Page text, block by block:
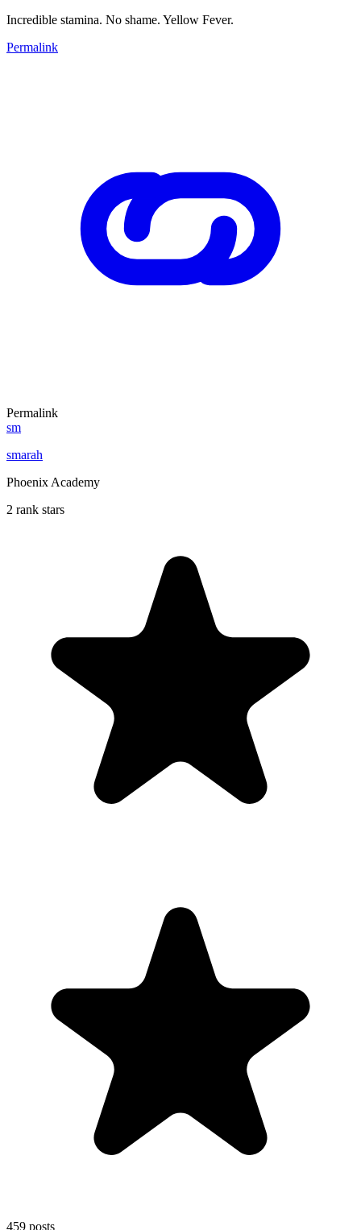
Incredible stamina. No shame. Yellow Fever.
Permalink
Permalink
sm
smarah
Phoenix Academy
2 rank stars
459 posts